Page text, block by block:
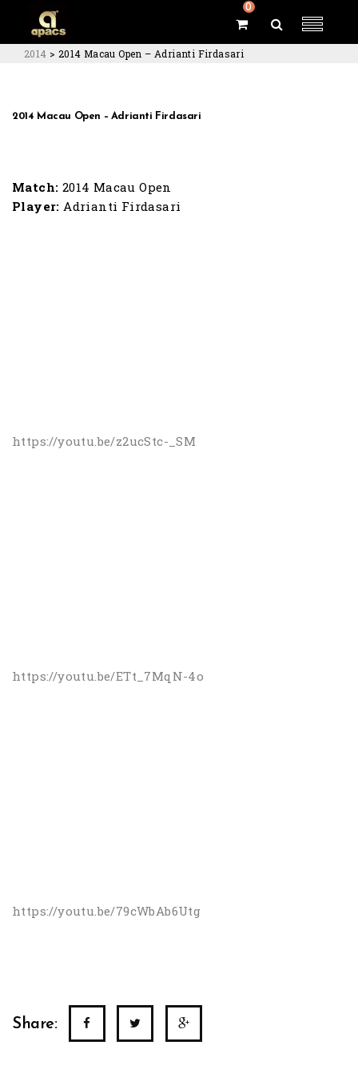
0
2014 > 2014 Macau Open – Adrianti Firdasari
2014 Macau Open – Adrianti Firdasari
Match: 2014 Macau Open
Player: Adrianti Firdasari
https://youtu.be/z2ucStc-_SM
https://youtu.be/ETt_7MqN-4o
https://youtu.be/79cWbAb6Utg
Share: